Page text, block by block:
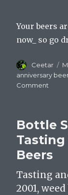
Your beers
now_ so go
Author
Ceetar
anniversary
Comment
And
It
Bottle
Tasting
Beers
Tasting
2001,